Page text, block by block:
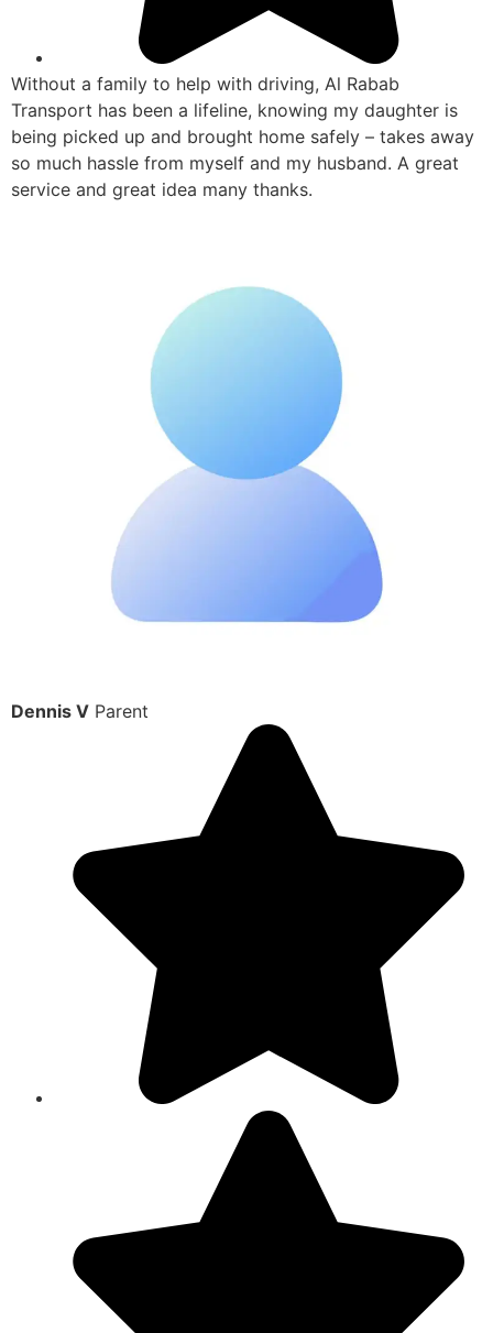
Without a family to help with driving, Al Rabab
Transport has been a lifeline, knowing my daughter is
being picked up and brought home safely – takes away
so much hassle from myself and my husband. A great
service and great idea many thanks.
Dennis V Parent